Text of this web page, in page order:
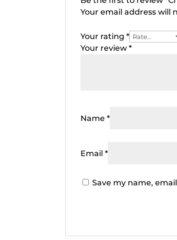
Your email address will
Your rating*
Your review*
Name*
Email*
Save my name,